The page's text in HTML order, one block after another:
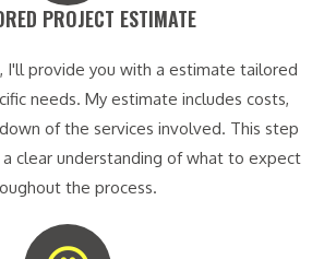
PROJECT ESTIMATE​
I'll provide you with a estimate tailored
needs. My estimate includes costs,
of the services involved. This step
clear understanding of what to expect
the process.